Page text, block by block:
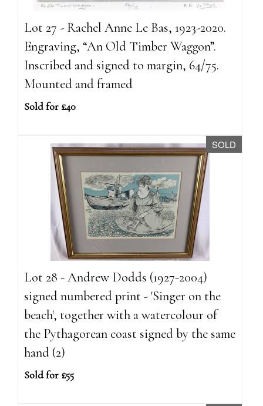
Lot 27 - Rachel Anne Le Bas, 1923-2020.
Engraving, “An Old Timber Waggon”.
Inscribed and signed to margin, 64/75.
Mounted and framed
Sold for £40
SOLD
Lot 28 - Andrew Dodds (1927-2004)
signed numbered print - 'Singer on the
beach', together with a watercolour of
the Pythagorean coast signed by the same
hand (2)
Sold for £55